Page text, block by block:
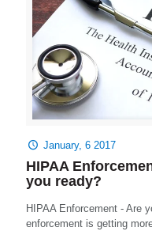
January, 6 2017
HIPAA
you ready?
HIPAA Enforcement - Are
enforcement is getting